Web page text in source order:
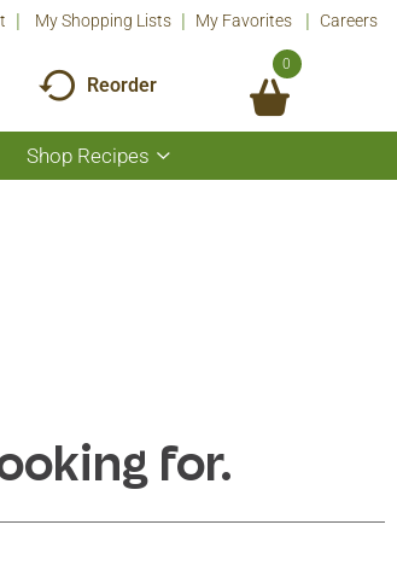
My Shopping Lists My Favorites Careers
Reorder
0
Shop Recipes
Show
submenu
for.